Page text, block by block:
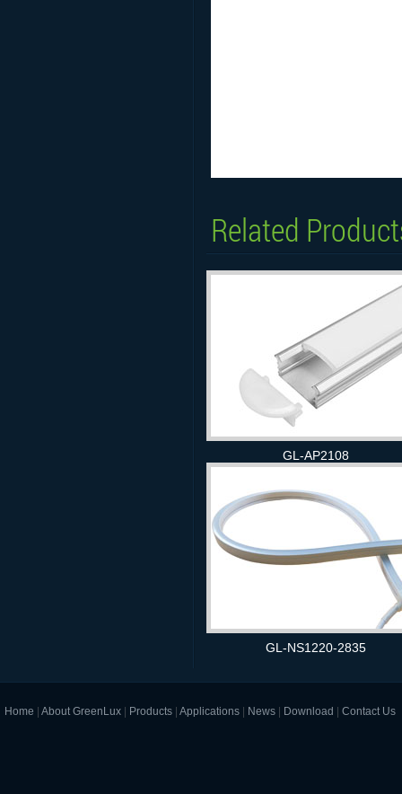
Related
GL-AP2108
GL-NS1220-2835
Home About GreenLux Products Applications News Download Contact Us